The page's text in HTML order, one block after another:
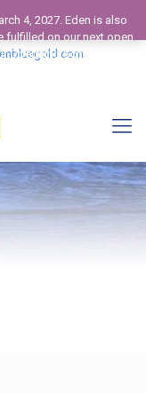
4, 2027. Eden is also
fulfilled on our next open
Operating Schedule and